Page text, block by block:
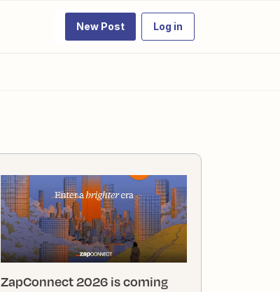
New Post Log in
ZapConnect 2026 is coming